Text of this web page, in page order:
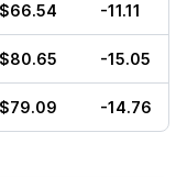
$66.54 -11.11
$80.65 -15.05
$79.09 -14.76